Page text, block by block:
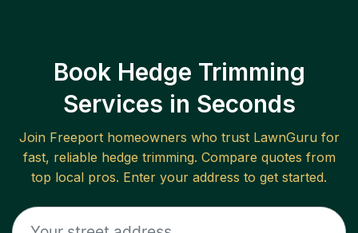
Book Hedge Trimming
Services in Seconds
Join Freeporthomeowners who trust LawnGuru for
fast, reliable hedge trimming. Compare quotes from
top local pros. Enter your address to get started.